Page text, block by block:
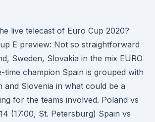
live telecast of Euro Cup 2020?
E preview: Not so straightforward
Sweden, Slovakia in the mix EURO
time champion Spain is grouped with
and Slovenia in what could be a
for the teams involved. Poland vs
(17:00, St. Petersburg) Spain vs